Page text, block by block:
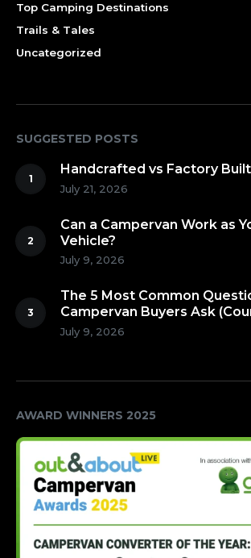
Top Camping Destinations
Trails & Tales
Uncategorized
SUGGESTED POSTS
Handcrafted vs Factory
July 21, 2026
Can a Campervan Work as
Vehicle?
July 9, 2026
The 5 Most Common
Campervan Buyers Ask
Number 1!)
July 9, 2026
AWARD WINNERS 2025